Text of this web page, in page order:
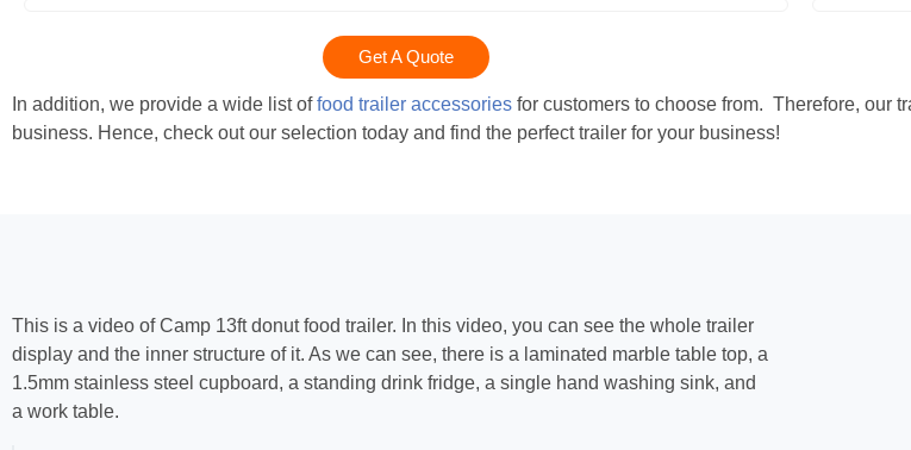
Get A Quote
In addition, we provide a wide list offood trailer accessories for customers to choose from. Therefore, our
business. Hence, check out our selection today and find the perfect trailer for your business!
This is a video of Camp 13ft donut food trailer. In this video, you can see the whole trailer
display and the inner structure of it. As we can see, there is a laminated marble table top, a
1.5mm stainless steel cupboard, a standing drink fridge, a single hand washing sink, and
a work table.